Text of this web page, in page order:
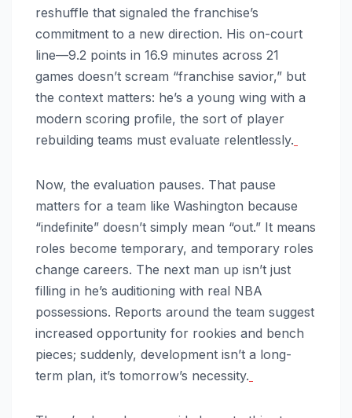
reshuffle that signaled the franchise’s
commitment to a new direction. His on-court
line—9.2 points in 16.9 minutes across 21
games doesn’t scream “franchise savior,” but
the context matters: he’s a young wing with a
modern scoring profile, the sort of player
rebuilding teams must evaluate relentlessly.
Now, the evaluation pauses. That pause
matters for a team like Washington because
“indefinite” doesn’t simply mean “out.” It means
roles become temporary, and temporary roles
change careers. The next man up isn’t just
filling in he’s auditioning with real NBA
possessions. Reports around the team suggest
increased opportunity for rookies and bench
pieces; suddenly, development isn’t a long-
term plan, it’s tomorrow’s necessity.